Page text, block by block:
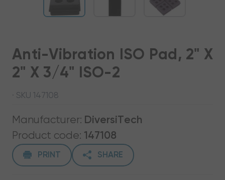
Anti-Vibration ISO Pad, 2" X
2" X 3/4" ISO-2
· SKU 147108
Manufacturer: DiversiTech
Product code: 147108
PRINT SHARE